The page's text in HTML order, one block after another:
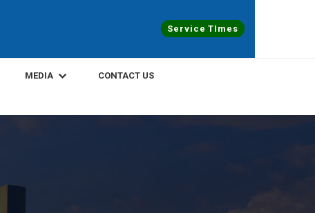
Service TImes
MEDIA CONTACT US